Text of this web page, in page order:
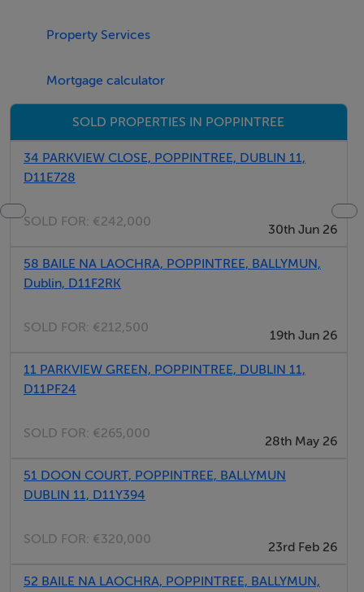
public transport, with numerous Dublin Bus routes
M50 and N2 are within close proximity.
BER: C1
Property Services
Mortgage calculator
SOLD PROPERTIES IN POPPINTREE
34 PARKVIEW CLOSE, POPPINTREE, DUBLIN 11,
D11E728
SOLD FOR: €242,000
30th Jun 26
58 BAILE NA LAOCHRA, POPPINTREE, BALLYMUN,
Dublin, D11F2RK
SOLD FOR: €212,500
19th Jun 26
11 PARKVIEW GREEN, POPPINTREE, DUBLIN 11,
D11PF24
SOLD FOR: €265,000
28th May 26
51 DOON COURT, POPPINTREE, BALLYMUN
DUBLIN 11, D11Y394
SOLD FOR: €320,000
23rd Feb 26
52 BAILE NA LAOCHRA, POPPINTREE, BALLYMUN,